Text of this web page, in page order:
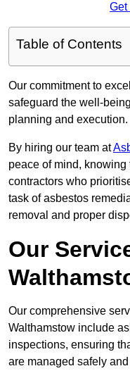
Get
Table of Contents
Our commitment to
safeguard the well-
planning and execution.
By hiring our team at
peace of mind,
contractors who
task of asbestos
removal and proper
Our
Our comprehensive
Walthamstow include
inspections, ensuring
are managed safely